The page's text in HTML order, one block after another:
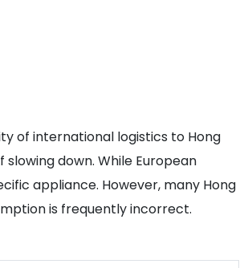
of international logistics to Hong
down. While European
appliance. However, many Hong
is frequently incorrect.